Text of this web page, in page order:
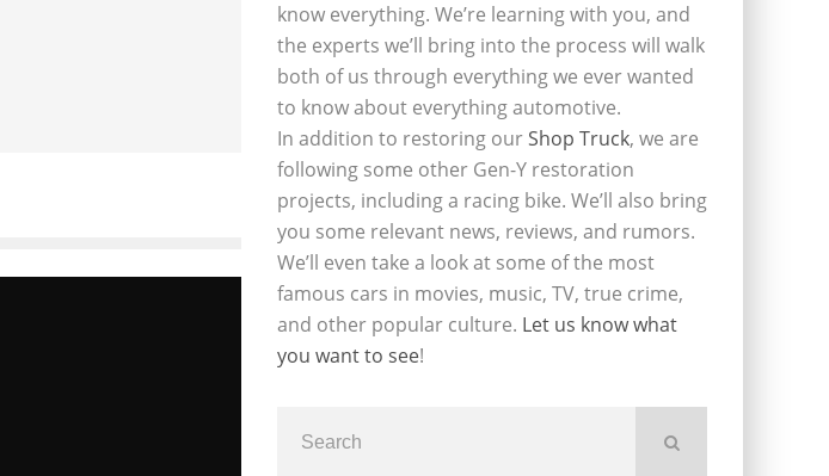
know everything. We’re learning with you, and
the experts we’ll bring into the process will walk
both of us through everything we ever wanted
to know about everything automotive.
In addition to restoring ourShop Truck, we are
following some other Gen-Y restoration
projects, including a racing bike. We’ll also bring
you some relevant news, reviews, and rumors.
We’ll even take a look at some of the most
famous cars in movies, music, TV, true crime,
and other popular culture. Let us know what
you want to see!